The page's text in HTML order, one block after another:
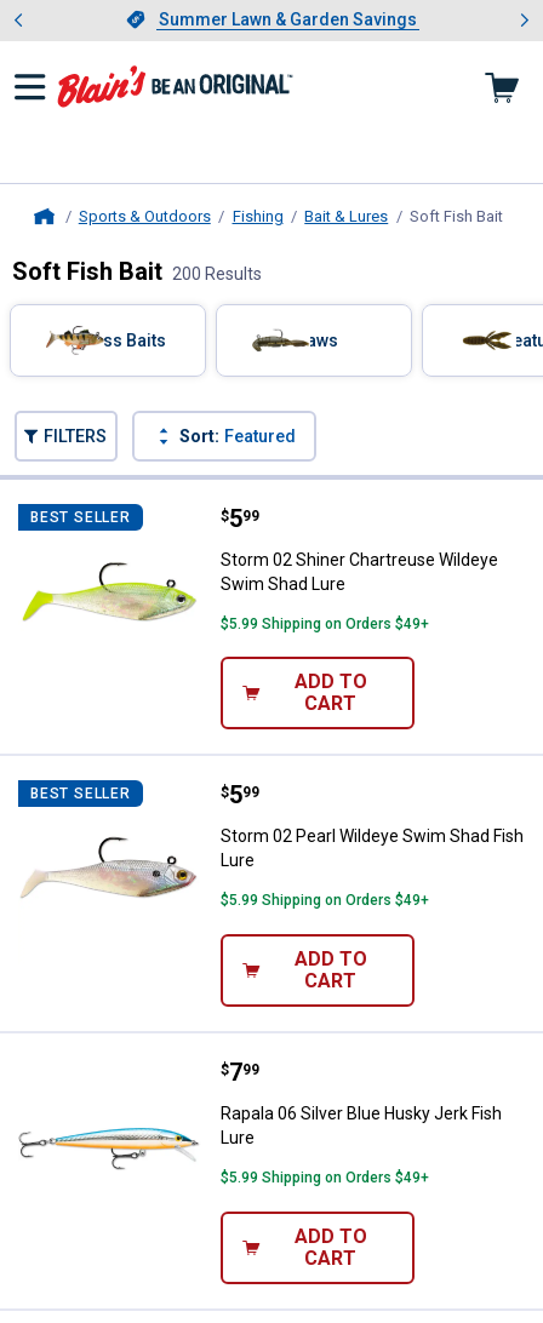
Slide 1 of 4.Summer Lawn & Garden Savings
Summer Lawn & Garden Savings
Showing slide 1 of 4: Summer
Sports & Outdoors Fishing Bait & Lures Soft Fish Bait
Soft Fish Bait 200 Results
Filter by Categories
Bass Baits Craws
FILTERS Sort: Featured
BEST SELLER Storm 02 Shiner Chartreuse
Price:
$5
. 99
Storm 02 Shiner Chartreuse Wildeye
Swim Shad Lure
$5.99 Shipping on Orders $49+
ADD TO
CART
BEST SELLER Storm 02 Pearl Wildeye Swim
Price:
$5
. 99
Storm 02 Pearl Wildeye Swim Shad Fish
Lure
$5.99 Shipping on Orders $49+
ADD TO
CART
Rapala 06 Silver Blue Husky Jerk
Price:
$7
. 99
Rapala 06 Silver Blue Husky Jerk Fish
Lure
$5.99 Shipping on Orders $49+
ADD TO
CART